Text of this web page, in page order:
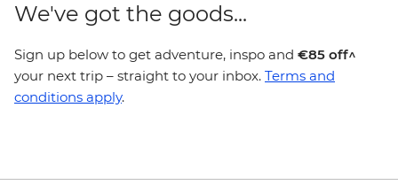
We've got the goods...
Sign up below to get adventure, inspo and €85 off^
your next trip – straight to your inbox. Terms and
conditions apply.